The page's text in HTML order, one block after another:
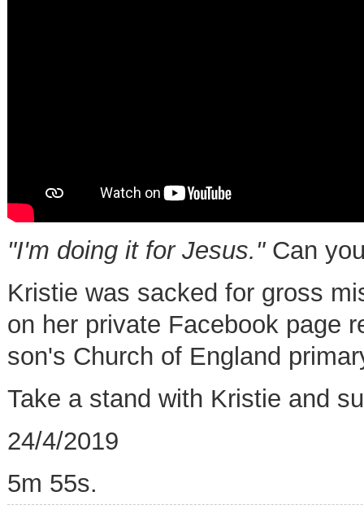
"I'm doing it for Jesus." Can
Kristie was sacked for gross
on her private Facebook page
son's Church of England
Take a stand with Kristie and
24/4/2019
5m 55s.